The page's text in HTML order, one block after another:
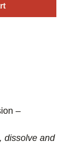
–
dissolve and